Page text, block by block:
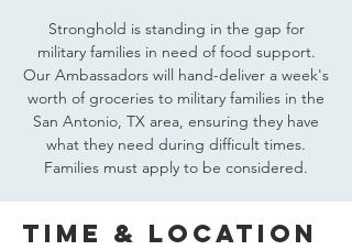
Stronghold is standing in the gap for
military families in need of food support.
Our Ambassadors will hand-deliver a week's
worth of groceries to military families in the
San Antonio, TX area, ensuring they have
what they need during difficult times.
Families must apply to be considered.
Time & Location